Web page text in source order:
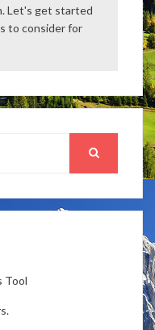
Let's get started
to consider for
Tool